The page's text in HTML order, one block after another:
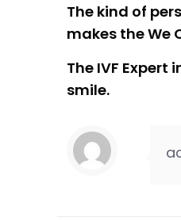
The kind of
makes the We
The IVF
smile.